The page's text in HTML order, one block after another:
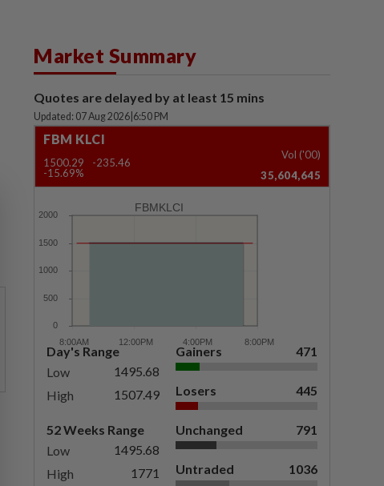
Market Summary
Quotes are delayed by at least 15 mins
Updated: 07 Aug 2026 6:50 PM
FBM KLCI
1500.29
-235.46
-15.69%
Vol ('00)
35,604,645
FBMKLCI
Day's Range
Low
1495.68
High
1507.49
52 Weeks Range
Low
1495.68
High
1771
Gainers 471
Losers 445
Unchanged 791
Untraded 1036